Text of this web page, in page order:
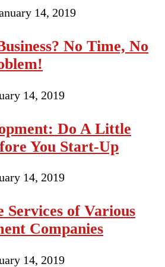
14, 2019
No Time, No
14, 2019
Do A Little
You Start-Up
14, 2019
Services of Various
Companies
14, 2019